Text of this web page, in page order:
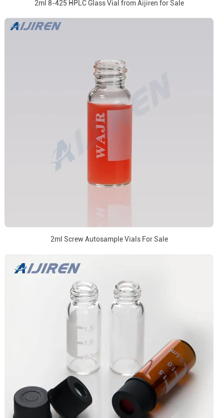
2ml 8-425 HPLC Glass Vial from Aijiren for Sale
2ml Screw Autosample Vials For Sale